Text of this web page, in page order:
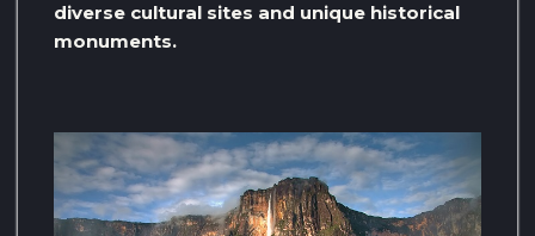
diverse cultural sites and unique historical
monuments.